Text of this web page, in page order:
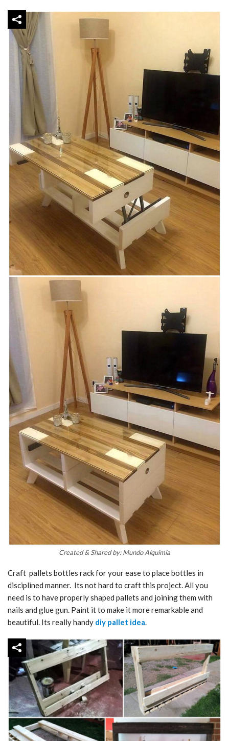
Created & Shared by: Mundo Alquimia
Craft pallets bottles rack for your ease to place bottles in
disciplined manner. Its not hard to craft this project. All you
need is to have properly shaped pallets and joining them with
nails and glue gun. Paint it to make it more remarkable and
beautiful. Its really handy diy pallet idea.